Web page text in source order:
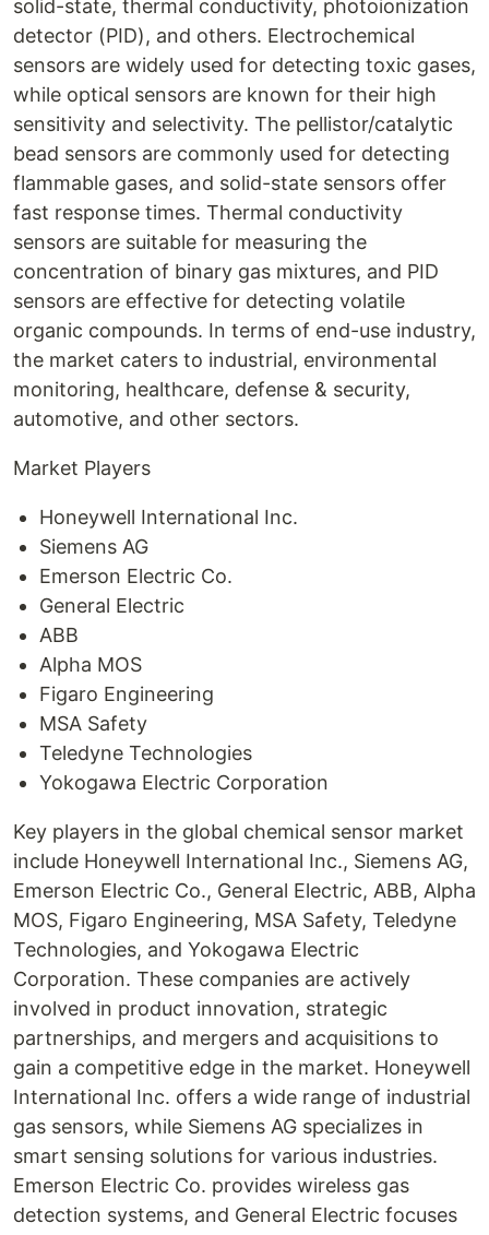
solid-state, thermal conductivity, photoionization
detector (PID), and others. Electrochemical
sensors are widely used for detecting toxic gases,
while optical sensors are known for their high
sensitivity and selectivity. The pellistor/catalytic
bead sensors are commonly used for detecting
flammable gases, and solid-state sensors offer
fast response times. Thermal conductivity
sensors are suitable for measuring the
concentration of binary gas mixtures, and PID
sensors are effective for detecting volatile
organic compounds. In terms of end-use industry,
the market caters to industrial, environmental
monitoring, healthcare, defense & security,
automotive, and other sectors.
Market Players
Honeywell International Inc.
Siemens AG
Emerson Electric Co.
General Electric
ABB
Alpha MOS
Figaro Engineering
MSA Safety
Teledyne Technologies
Yokogawa Electric Corporation
Key players in the global chemical sensor market
include Honeywell International Inc., Siemens AG,
Emerson Electric Co., General Electric, ABB, Alpha
MOS, Figaro Engineering, MSA Safety, Teledyne
Technologies, and Yokogawa Electric
Corporation. These companies are actively
involved in product innovation, strategic
partnerships, and mergers and acquisitions to
gain a competitive edge in the market. Honeywell
International Inc. offers a wide range of industrial
gas sensors, while Siemens AG specializes in
smart sensing solutions for various industries.
Emerson Electric Co. provides wireless gas
detection systems, and General Electric focuses